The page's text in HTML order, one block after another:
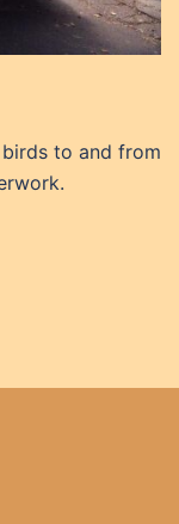
to and from